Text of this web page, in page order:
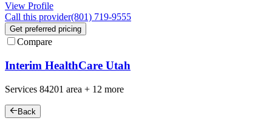
View Profile
Call this provider(801) 719-9555
Get preferred pricing
Compare
Interim HealthCare Utah
Services 84201 area + 12 more
Back